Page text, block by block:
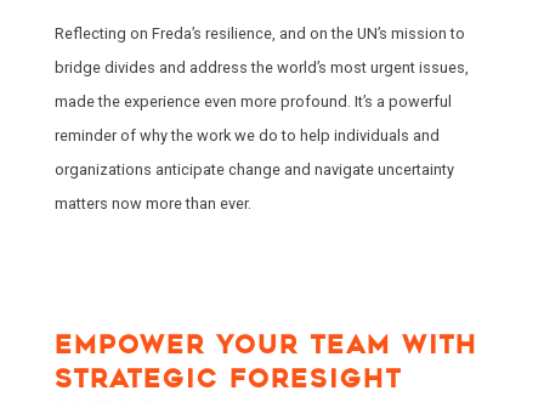
Reflecting on Freda’s resilience, and on the UN’s mission to
bridge divides and address the world’s most urgent issues,
made the experience even more profound. It’s a powerful
reminder of why the work we do to help individuals and
organizations anticipate change and navigate uncertainty
matters now more than ever.
EMPOWER YOUR TEAM WITH
STRATEGIC FORESIGHT